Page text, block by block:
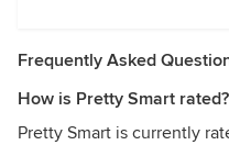
Frequently Asked
How is Pretty Smart rated?
Pretty Smart is currently